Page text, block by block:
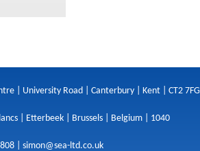
| University Road | Canterbury | Kent | CT2 7FG
| Etterbeek | Brussels | Belgium | 1040
| simon@sea-ltd.co.uk